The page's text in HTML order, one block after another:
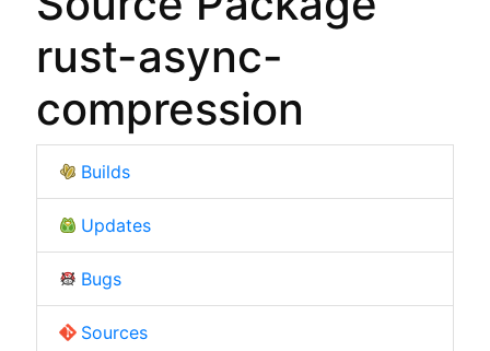
rust-async-
compression
Builds
Updates
Bugs
Sources